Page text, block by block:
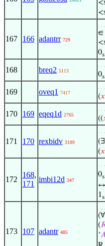
167 166 adantrr 729
.
∈
0s
168 breq2 5113
.
0s
169 oveq1 7417
.
(𝑥
170 169 eqeq1d 2765
.
((
171 170 rexbidv 3189
.
(∃
(𝑥
172
168,
171
imbi12d 347
.
0s
↔
1s
173 107 adantr 485
.
(∀
(
‘